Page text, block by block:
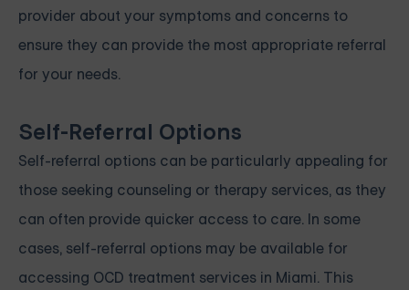
provider about your symptoms and concerns to
ensure they can provide the most appropriate referral
for your needs.
Self-Referral Options
Self-referral options can be particularly appealing for
those seeking counseling or therapy services, as they
can often provide quicker access to care. In some
cases, self-referral options may be available for
accessing OCD treatment services in Miami. This